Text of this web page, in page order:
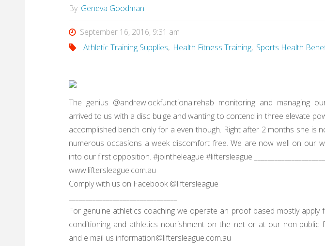
By Geneva Goodman
September 16, 2016, 9:31 am
Athletic Training Supplies, Health Fitness Training, Sports Health
The genius @andrewlockfunctionalrehab monitoring and managing
arrived to us with a disc bulge and wanting to contend in three elevate
accomplished bench only for a even though. Right after 2 months she is
numerous occasions a week discomfort free. We are now well on our
into our first opposition. #jointheleague #liftersleague
www.liftersleague.com.au
Comply with us on Facebook @liftersleague
For genuine athletics coaching we operate an proof based mostly apply
conditioning and athletics nourishment on the net or at our non-public
and e mail us information@liftersleague.com.au